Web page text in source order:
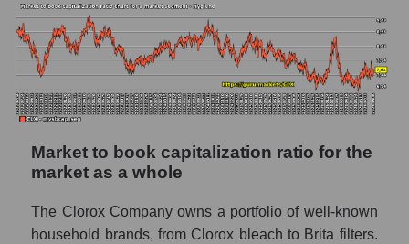
Market to book capitalization ratio for the
market as a whole
The Clorox Company owns a portfolio of well-known
household brands, from Clorox bleach to Brita filters.